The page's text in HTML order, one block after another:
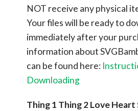
NOT receive any physical
Your files will be ready to
immediately after your
information about
can be found here:
Downloading
Thing 1 Thing 2 Love Heart